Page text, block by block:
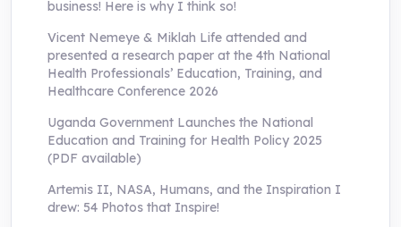
business! Here is why I think so!
Vicent Nemeye & Miklah Life attended and
presented a research paper at the 4th National
Health Professionals’ Education, Training, and
Healthcare Conference 2026
Uganda Government Launches the National
Education and Training for Health Policy 2025
(PDF available)
Artemis II, NASA, Humans, and the Inspiration I
drew: 54 Photos that Inspire!